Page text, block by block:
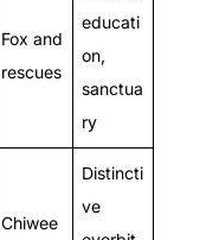
Fox and
rescues
educati
on,
sanctua
ry
Chiwee
Distincti
ve